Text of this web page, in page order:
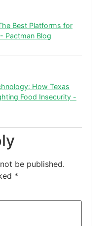
Best Platforms for
Pactman Blog
How Texas
Food Insecurity -
be published.
*